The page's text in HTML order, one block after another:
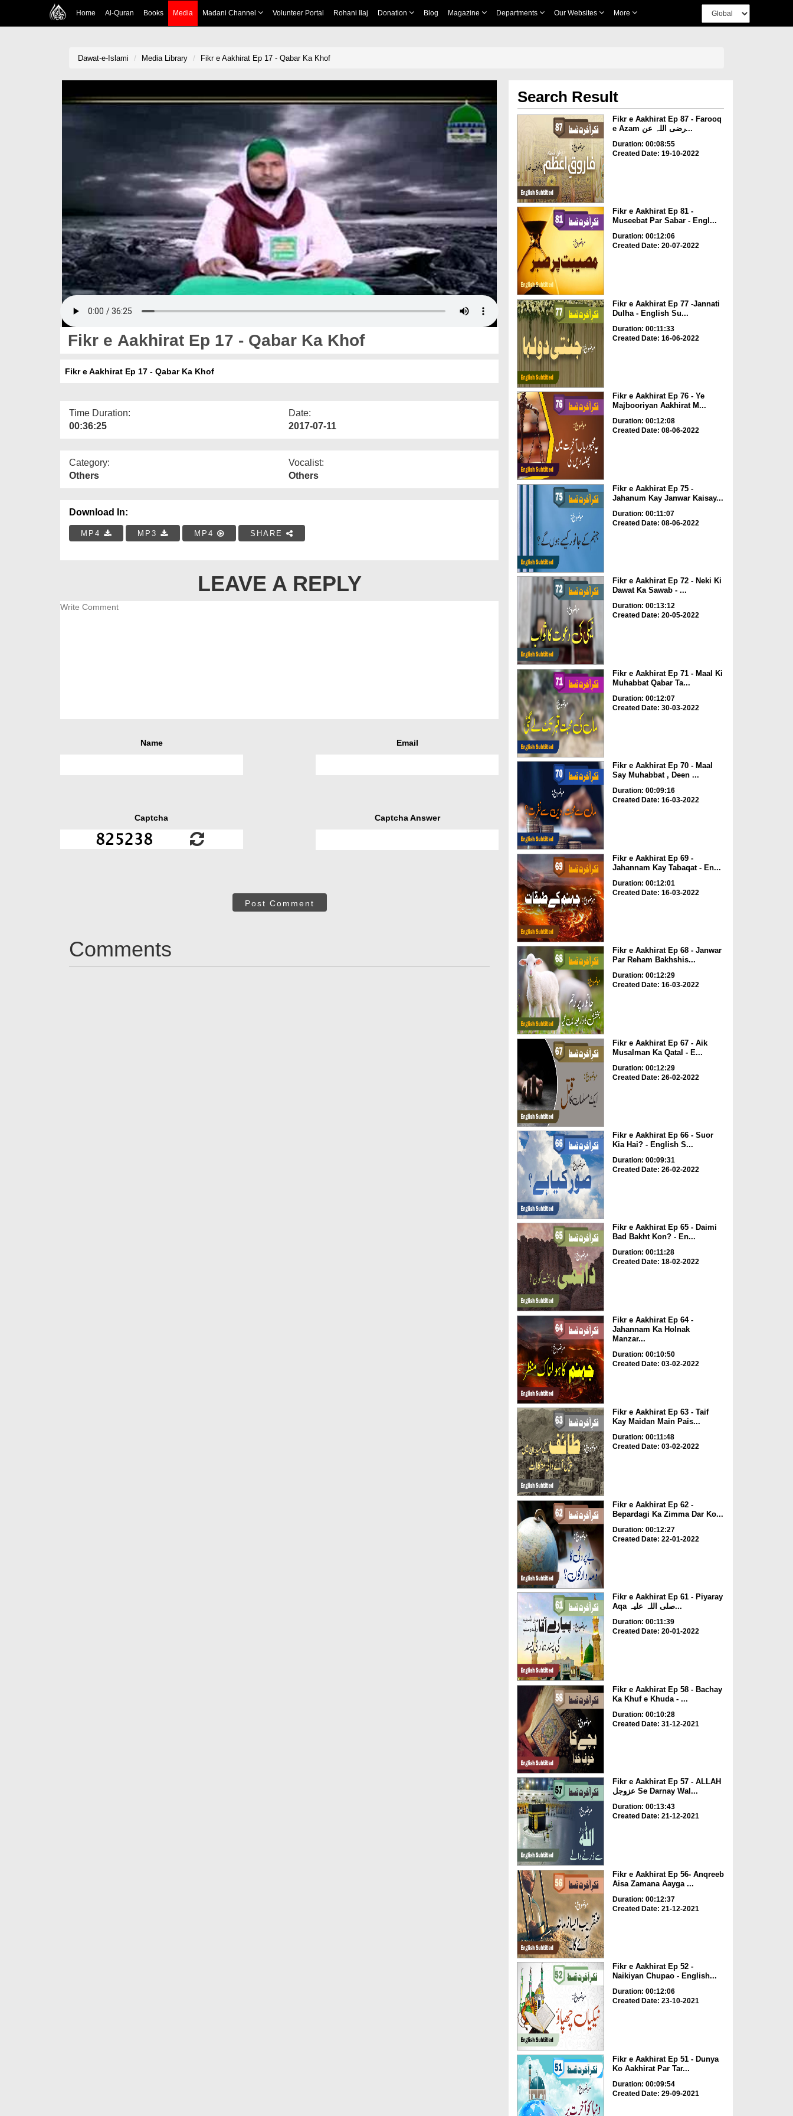
Home Al-Quran Books Media Madani Channel Volunteer Portal Rohani Ilaj Donation Blog Magazine Departments Our Websites More
Dawat-e-Islami Media Library Fikr e Aakhirat Ep 17 - Qabar Ka Khof
Fikr e Aakhirat Ep 17 - Qabar Ka Khof
Fikr e Aakhirat Ep 17 - Qabar Ka Khof
Time Duration:
00:36:25
Date:
2017-07-11
Category:
Others
Vocalist:
Others
Download In:
MP4 MP3 MP4 SHARE
LEAVE A REPLY
Name Email
Captcha Captcha Answer
Post Comment
Comments
Search Result
Fikr e Aakhirat Ep 87 - Farooq
e Azam رضی اللہ عن...
Duration: 00:08:55
Created Date: 19-10-2022
Fikr e Aakhirat Ep 81 -
Museebat Par Sabar - Engl...
Duration: 00:12:06
Created Date: 20-07-2022
Fikr e Aakhirat Ep 77 -Jannati
Dulha - English Su...
Duration: 00:11:33
Created Date: 16-06-2022
Fikr e Aakhirat Ep 76 - Ye
Majbooriyan Aakhirat M...
Duration: 00:12:08
Created Date: 08-06-2022
Fikr e Aakhirat Ep 75 -
Jahanum Kay Janwar Kaisay...
Duration: 00:11:07
Created Date: 08-06-2022
Fikr e Aakhirat Ep 72 - Neki Ki
Dawat Ka Sawab - ...
Duration: 00:13:12
Created Date: 20-05-2022
Fikr e Aakhirat Ep 71 - Maal Ki
Muhabbat Qabar Ta...
Duration: 00:12:07
Created Date: 30-03-2022
Fikr e Aakhirat Ep 70 - Maal
Say Muhabbat , Deen ...
Duration: 00:09:16
Created Date: 16-03-2022
Fikr e Aakhirat Ep 69 -
Jahannam Kay Tabaqat - En...
Duration: 00:12:01
Created Date: 16-03-2022
Fikr e Aakhirat Ep 68 - Janwar
Par Reham Bakhshis...
Duration: 00:12:29
Created Date: 16-03-2022
Fikr e Aakhirat Ep 67 - Aik
Musalman Ka Qatal - E...
Duration: 00:12:29
Created Date: 26-02-2022
Fikr e Aakhirat Ep 66 - Suor
Kia Hai? - English S...
Duration: 00:09:31
Created Date: 26-02-2022
Fikr e Aakhirat Ep 65 - Daimi
Bad Bakht Kon? - En...
Duration: 00:11:28
Created Date: 18-02-2022
Fikr e Aakhirat Ep 64 -
Jahannam Ka Holnak
Manzar...
Duration: 00:10:50
Created Date: 03-02-2022
Fikr e Aakhirat Ep 63 - Taif
Kay Maidan Main Pais...
Duration: 00:11:48
Created Date: 03-02-2022
Fikr e Aakhirat Ep 62 -
Bepardagi Ka Zimma Dar Ko...
Duration: 00:12:27
Created Date: 22-01-2022
Fikr e Aakhirat Ep 61 - Piyaray
Aqa صلی اللہ علیہ...
Duration: 00:11:39
Created Date: 20-01-2022
Fikr e Aakhirat Ep 58 - Bachay
Ka Khuf e Khuda - ...
Duration: 00:10:28
Created Date: 31-12-2021
Fikr e Aakhirat Ep 57 - ALLAH
عزوجل Se Darnay Wal...
Duration: 00:13:43
Created Date: 21-12-2021
Fikr e Aakhirat Ep 56- Anqreeb
Aisa Zamana Aayga ...
Duration: 00:12:37
Created Date: 21-12-2021
Fikr e Aakhirat Ep 52 -
Naikiyan Chupao - English...
Duration: 00:12:06
Created Date: 23-10-2021
Fikr e Aakhirat Ep 51 - Dunya
Ko Aakhirat Par Tar...
Duration: 00:09:54
Created Date: 29-09-2021